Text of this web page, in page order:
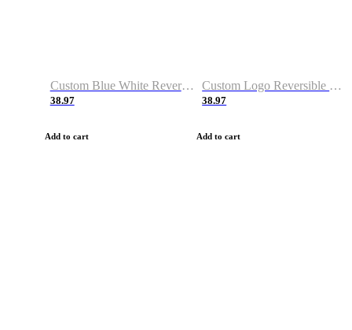
Custom Blue White Reversible Basketball Jerseys & Shorts
38.97
Add to cart
Custom Logo Reversible Basketball Jerseys & Uniforms for Youth & Adult
38.97
Add to cart